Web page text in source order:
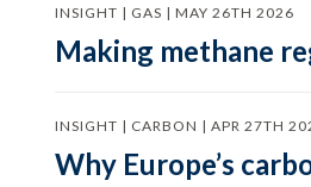
INSIGHT | GAS | MAY 26TH 2026
Making methane
INSIGHT | CARBON | APR 27TH
Why Europe’s